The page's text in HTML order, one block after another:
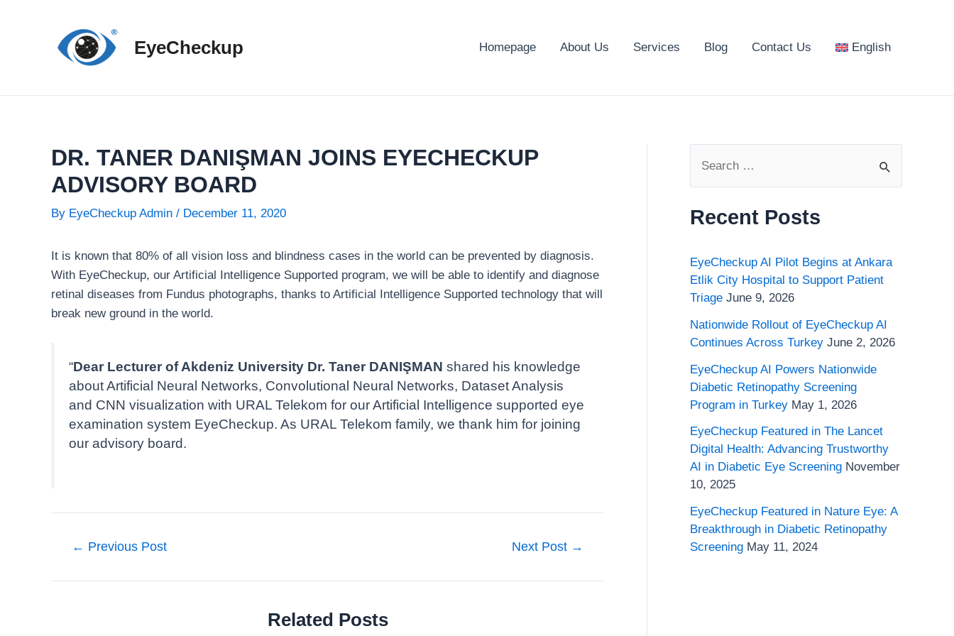
EyeCheckup Homepage About Us Services Blog Contact Us English
DR. TANER DANIŞMAN JOINS EYECHECKUP
ADVISORY BOARD
By EyeCheckup Admin / December 11, 2020
It is known that 80% of all vision loss and blindness cases in the world can be prevented by diagnosis.
With EyeCheckup, our Artificial Intelligence Supported program, we will be able to identify and diagnose
retinal diseases from Fundus photographs, thanks to Artificial Intelligence Supported technology that will
break new ground in the world.
“Dear Lecturer of Akdeniz University Dr. Taner DANIŞMAN shared his knowledge
about Artificial Neural Networks, Convolutional Neural Networks, Dataset Analysis
and CNN visualization with URAL Telekom for our Artificial Intelligence supported eye
examination system EyeCheckup. As URAL Telekom family, we thank him for joining
our advisory board.
Post← Previous Post Next Post →
Related Posts
r
h
o
r
:
Recent Posts
EyeCheckup AI Pilot Begins at Ankara
Etlik City Hospital to Support Patient
Triage June 9, 2026
Nationwide Rollout of EyeCheckup AI
Continues Across Turkey June 2, 2026
EyeCheckup AI Powers Nationwide
Diabetic Retinopathy Screening
Program in Turkey May 1, 2026
EyeCheckup Featured in The Lancet
Digital Health: Advancing Trustworthy
AI in Diabetic Eye Screening November
10, 2025
EyeCheckup Featured in Nature Eye: A
Breakthrough in Diabetic Retinopathy
Screening May 11, 2024